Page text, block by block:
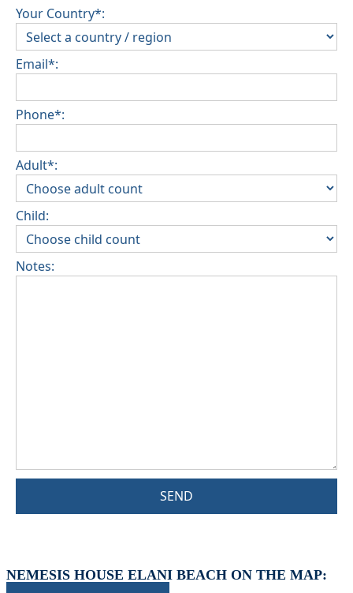
Your Country*:
Email*:
Phone*:
Adult*:
Child:
Notes:
SEND
NEMESIS HOUSE ELANI BEACH ON THE MAP: